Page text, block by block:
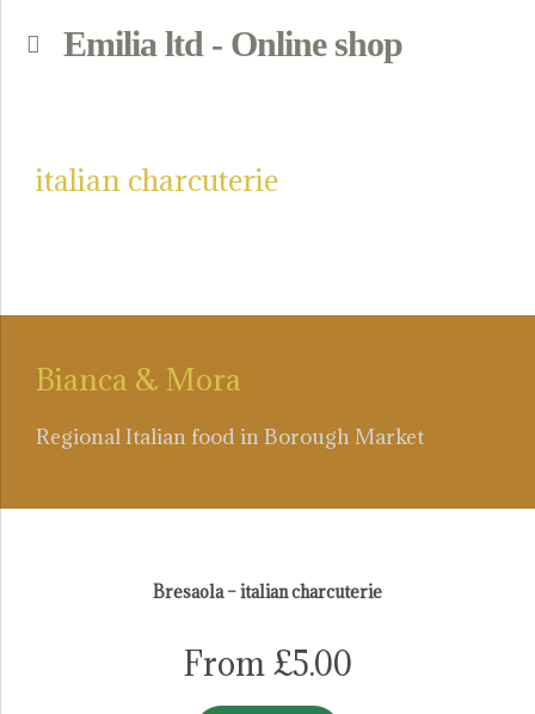
Emilia ltd - Online shop
italian charcuterie
Bianca & Mora
Regional Italian food in Borough Market
italian charcuterie
Bresaola – italian charcuterie
From £5.00